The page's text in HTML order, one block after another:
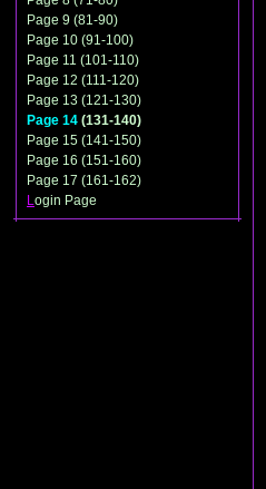
Page 9 (81-90)
Page 10 (91-100)
Page 11 (101-110)
Page 12 (111-120)
Page 13 (121-130)
Page 14 (131-140)
Page 15 (141-150)
Page 16 (151-160)
Page 17 (161-162)
Login Page